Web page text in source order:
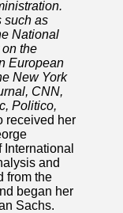
such as
National
the
European
New York
CNN,
Politico,
received her
and
from the
began her
Sachs.